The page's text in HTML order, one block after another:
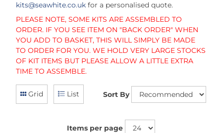
kits@seawhite.co.uk for a personalised quote.
PLEASE NOTE, SOME KITS ARE ASSEMBLED TO
ORDER. IF YOU SEE ITEM ON "BACK ORDER" WHEN
YOU ADD TO BASKET, THIS WILL SIMPLY BE MADE
TO ORDER FOR YOU. WE HOLD VERY LARGE STOCKS
OF KIT ITEMS BUT PLEASE ALLOW A LITTLE EXTRA
TIME TO ASSEMBLE.
Grid List Sort By
Items per page